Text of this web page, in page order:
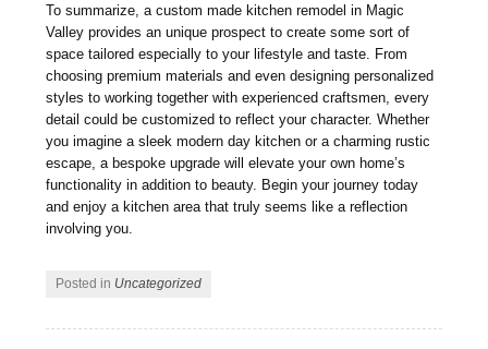
To summarize, a custom made kitchen remodel in Magic
Valley provides an unique prospect to create some sort of
space tailored especially to your lifestyle and taste. From
choosing premium materials and even designing personalized
styles to working together with experienced craftsmen, every
detail could be customized to reflect your character. Whether
you imagine a sleek modern day kitchen or a charming rustic
escape, a bespoke upgrade will elevate your own home’s
functionality in addition to beauty. Begin your journey today
and enjoy a kitchen area that truly seems like a reflection
involving you.
Posted in Uncategorized